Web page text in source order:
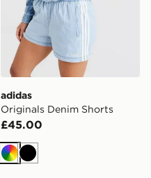
adidas
Originals Denim Shorts
£45.00
Multicolor
Black